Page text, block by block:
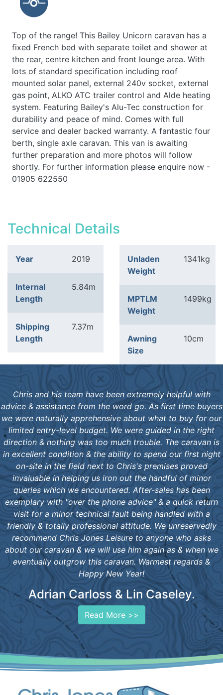
Top of the range! This Bailey Unicorn caravan has a
fixed French bed with separate toilet and shower at
the rear, centre kitchen and front lounge area. With
lots of standard specification including roof
mounted solar panel, external 240v socket, external
gas point, ALKO ATC trailer control and Alde heating
system. Featuring Bailey's Alu-Tec construction for
durability and peace of mind. Comes with full
service and dealer backed warranty. A fantastic four
berth, single axle caravan. This van is awaiting
further preparation and more photos will follow
shortly. For further information please enquire now -
01905 622550
Technical Details
Year 2019
Internal
Length
5.84m
Shipping
Length
7.37m
Unladen
Weight
1341kg
MPTLM
Weight
1499kg
Awning
Size
10cm
Chris and his team have been extremely helpful with
advice & assistance from the word go. As first time buyers
we were naturally apprehensive about what to buy for our
limited entry-level budget. We were guided in the right
direction & nothing was too much trouble. The caravan is
in excellent condition & the ability to spend our first night
on-site in the field next to Chris's premises proved
invaluable in helping us iron out the handful of minor
queries which we encountered. After-sales has been
exemplary with "over the phone advice" & a quick return
visit for a minor technical fault being handled with a
friendly & totally professional attitude. We unreservedly
recommend Chris Jones Leisure to anyone who asks
about our caravan & we will use him again as & when we
eventually outgrow this caravan. Warmest regards &
Happy New Year!
Adrian Carloss & Lin Caseley.
Read More >>